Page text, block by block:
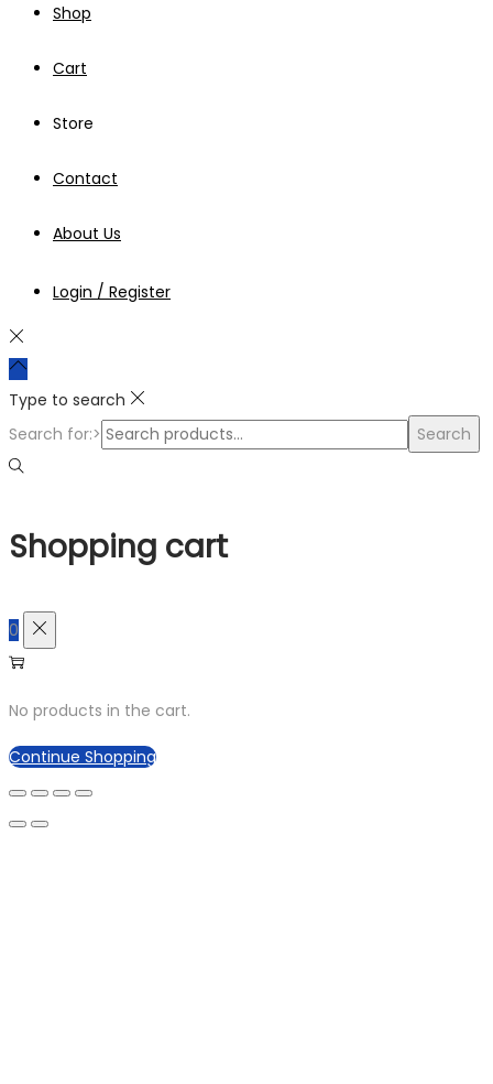
Shop
Cart
Store
Contact
About Us
Login / Register
Type to search
Search for:>
Search
Shopping cart
0
No products in the cart.
Continue Shopping